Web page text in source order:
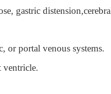
gastric
or portal venous systems.
ventricle.